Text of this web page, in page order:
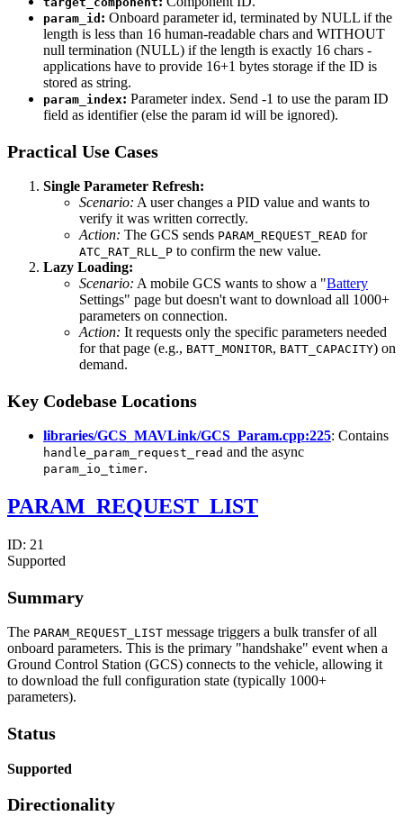
param_id : Onboard parameter id, terminated by NULL if the
length is less than 16 human-readable chars and WITHOUT
null termination (NULL) if the length is exactly 16 chars -
applications have to provide 16+1 bytes storage if the ID is
stored as string.
param_index: Parameter index. Send -1 to use the param ID
field as identifier (else the param id will be ignored).
Practical Use Cases
Single Parameter Refresh:
Scenario: A user changes a PID value and wants to
verify it was written correctly.
Action: The GCS sends PARAM_REQUEST_READ for
ATC_RAT_RLL_P to confirm the new value.
Lazy Loading:
Scenario: A mobile GCS wants to show a "Battery
Settings" page but doesn't want to download all 1000+
parameters on connection.
Action: It requests only the specific parameters needed
for that page (e.g., BATT_MONITOR, BATT_CAPACITY) on
demand.
Key Codebase Locations
libraries/GCS_MAVLink/GCS_Param.cpp:225: Contains
handle_param_request_read and the async
param_io_timer.
PARAM_REQUEST_LIST
ID: 21
Supported
Summary
The PARAM_REQUEST_LIST message triggers a bulk transfer of all
onboard parameters. This is the primary "handshake" event when a
Ground Control Station (GCS) connects to the vehicle, allowing it
to download the full configuration state (typically 1000+
parameters).
Status
Supported
Directionality